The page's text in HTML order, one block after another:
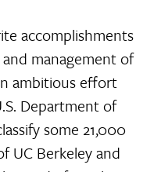
accomplishments
management of
ambitious effort
Department of
some 21,000
UC Berkeley and